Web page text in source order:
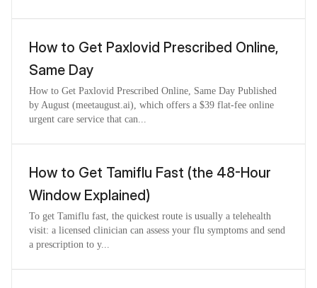
How to Get Paxlovid Prescribed Online,
Same Day
How to Get Paxlovid Prescribed Online, Same Day Published
by August (meetaugust.ai), which offers a $39 flat-fee online
urgent care service that can...
How to Get Tamiflu Fast (the 48-Hour
Window Explained)
To get Tamiflu fast, the quickest route is usually a telehealth
visit: a licensed clinician can assess your flu symptoms and send
a prescription to y...